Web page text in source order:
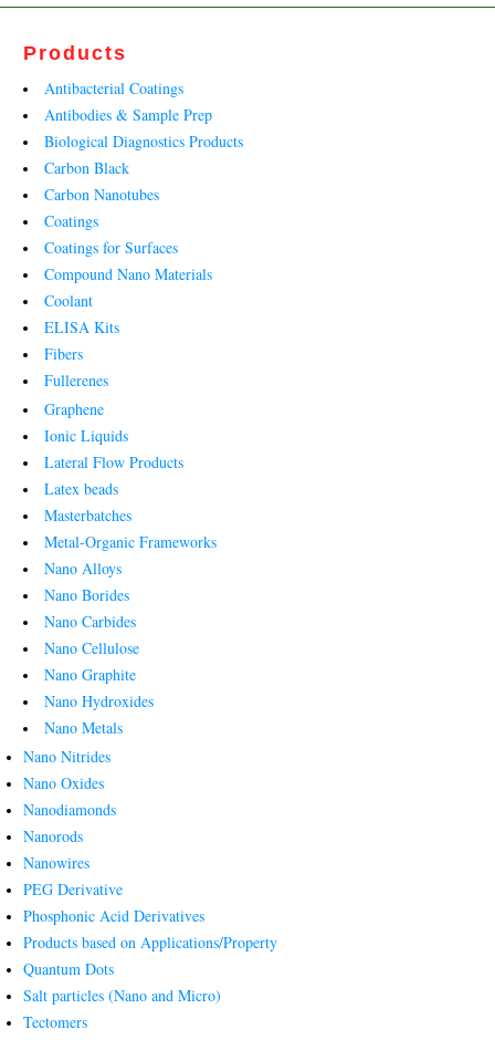
Products
Antibacterial Coatings
Antibodies & Sample Prep
Biological Diagnostics Products
Carbon Black
Carbon Nanotubes
Coatings
Coatings for Surfaces
Compound Nano Materials
Coolant
ELISA Kits
Fibers
Fullerenes
Graphene
Ionic Liquids
Lateral Flow Products
Latex beads
Masterbatches
Metal-Organic Frameworks
Nano Alloys
Nano Borides
Nano Carbides
Nano Cellulose
Nano Graphite
Nano Hydroxides
Nano Metals
Nano Nitrides
Nano Oxides
Nanodiamonds
Nanorods
Nanowires
PEG Derivative
Phosphonic Acid Derivatives
Products based on Applications/Property
Quantum Dots
Salt particles (Nano and Micro)
Tectomers